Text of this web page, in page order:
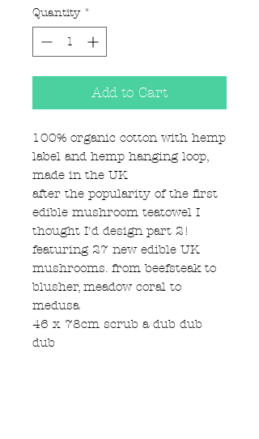
Quantity *
Add to Cart
100% organic cotton with hemp
label and hemp hanging loop,
made in the UK
after the popularity of the first
edible mushroom teatowel I
thought I'd design part 2!
featuring 27 new edible UK
mushrooms. from beefsteak to
blusher, meadow coral to
medusa
46 x 78cm scrub a dub dub
dub